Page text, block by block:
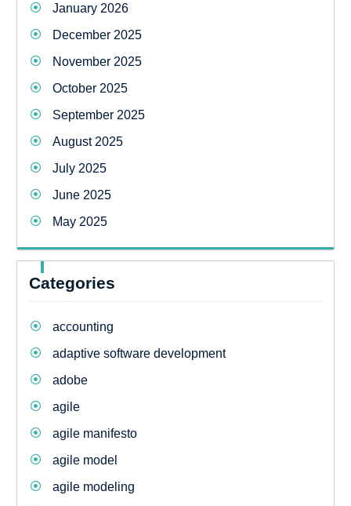
January 2026
December 2025
November 2025
October 2025
September 2025
August 2025
July 2025
June 2025
May 2025
Categories
accounting
adaptive software development
adobe
agile
agile manifesto
agile model
agile modeling